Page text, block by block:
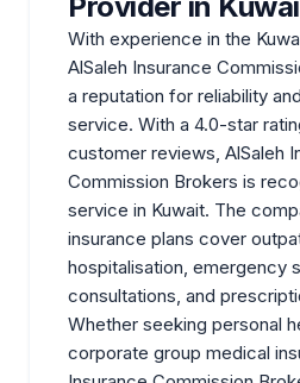
With experience in the
AlSaleh Insurance
a reputation for reliability
service. With a 4.0-star
customer reviews, AlSaleh
Commission Brokers is
service in Kuwait. The
insurance plans cover
hospitalisation, emergency
consultations, and
Whether seeking personal
corporate group medical